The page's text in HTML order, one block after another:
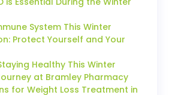
System This Winter
Protect Yourself and Your
Healthy This Winter
at Bramley Pharmacy
for Weight Loss Treatment in